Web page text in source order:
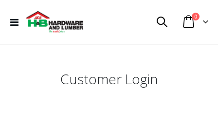
Toggle
Cart
0items
Customer Login